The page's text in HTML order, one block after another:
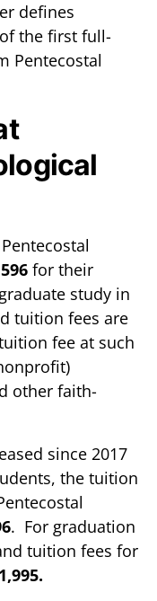
defines
the first full-
Pentecostal
for their
study in
tuition fees are
fee at such
other faith-
since 2017
the tuition
. For graduation
tuition fees for